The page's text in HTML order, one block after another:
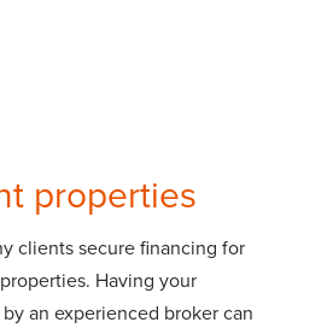
properties
clients secure financing for
Having your
an experienced broker can